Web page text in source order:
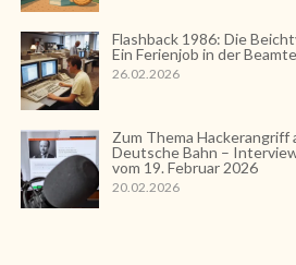
Flashback 1986: Die
Ein Ferienjob in der
26.02.2026
Zum Thema Hackerangriff
Deutsche Bahn –
vom 19. Februar 2026
20.02.2026